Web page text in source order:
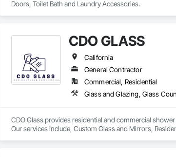
Doors, Toilet Bath and Laundry Accessories.
CDO GLASS
California
General Contractor
Commercial, Residential
Glass and Glazing, Glass
CDO Glass provides residential and commercial
Our services include, Custom Glass and Mirrors,